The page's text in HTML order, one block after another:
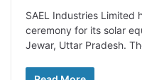
SAEL Industries Limited
ceremony for its solar
Jewar, Uttar Pradesh.